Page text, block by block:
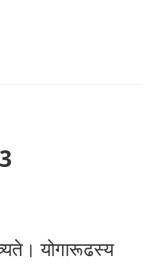
योगारूढस्य